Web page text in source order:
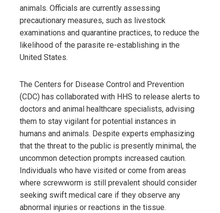
animals. Officials are currently assessing
precautionary measures, such as livestock
examinations and quarantine practices, to reduce the
likelihood of the parasite re-establishing in the
United States.
The Centers for Disease Control and Prevention
(CDC) has collaborated with HHS to release alerts to
doctors and animal healthcare specialists, advising
them to stay vigilant for potential instances in
humans and animals. Despite experts emphasizing
that the threat to the public is presently minimal, the
uncommon detection prompts increased caution.
Individuals who have visited or come from areas
where screwworm is still prevalent should consider
seeking swift medical care if they observe any
abnormal injuries or reactions in the tissue.